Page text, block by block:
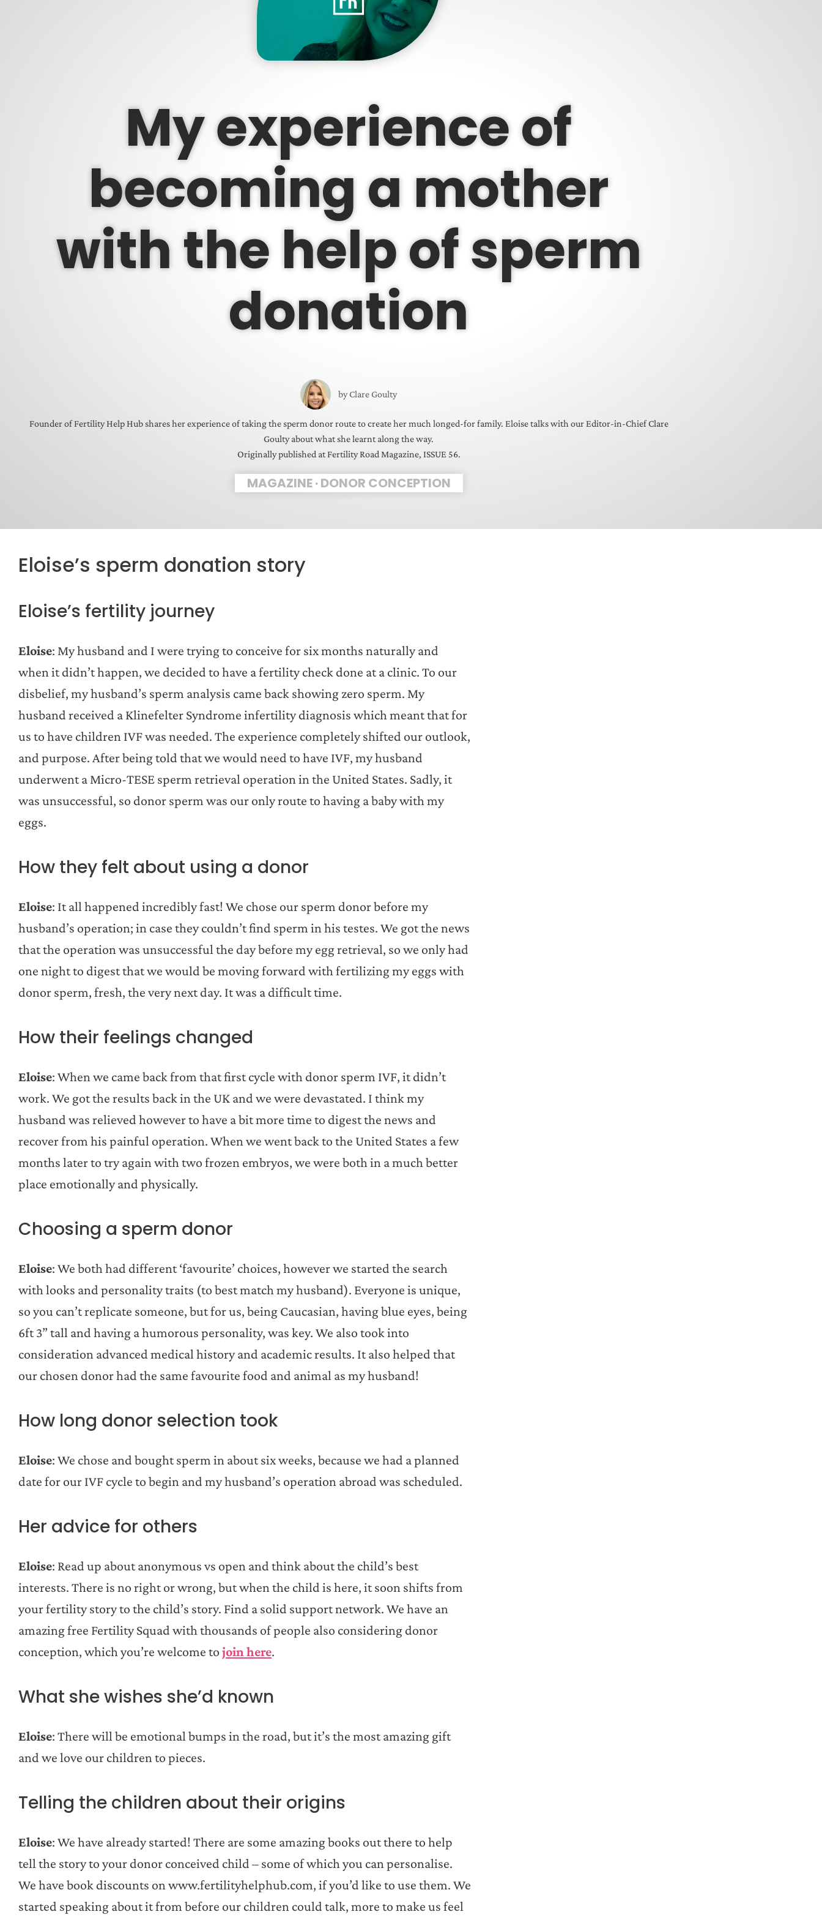
My experience of
becoming a mother
with the help of sperm
donation
byClare Goulty
Founder of Fertility Help Hub shares her experience of taking the sperm donor route to create her much longed-for family. Eloise talks with our Editor-in-Chief Clare
Goulty about what she learnt along the way.
Originally published at Fertility Road Magazine, ISSUE 56.
MAGAZINE·DONOR CONCEPTION
Eloise’s sperm donation story
Eloise’s fertility journey
Eloise: My husband and I were trying to conceive for six months naturally and
when it didn’t happen, we decided to have a fertility check done at a clinic. To our
disbelief, my husband’s sperm analysis came back showing zero sperm. My
husband received a Klinefelter Syndrome infertility diagnosis which meant that for
us to have children IVF was needed. The experience completely shifted our outlook,
and purpose. After being told that we would need to have IVF, my husband
underwent a Micro-TESE sperm retrieval operation in the United States. Sadly, it
was unsuccessful, so donor sperm was our only route to having a baby with my
eggs.
How they felt about using a donor
Eloise: It all happened incredibly fast! We chose our sperm donor before my
husband’s operation; in case they couldn’t find sperm in his testes. We got the news
that the operation was unsuccessful the day before my egg retrieval, so we only had
one night to digest that we would be moving forward with fertilizing my eggs with
donor sperm, fresh, the very next day. It was a difficult time.
How their feelings changed
Eloise: When we came back from that first cycle with donor sperm IVF, it didn’t
work. We got the results back in the UK and we were devastated. I think my
husband was relieved however to have a bit more time to digest the news and
recover from his painful operation. When we went back to the United States a few
months later to try again with two frozen embryos, we were both in a much better
place emotionally and physically.
Choosing a sperm donor
Eloise: We both had different ‘favourite’ choices, however we started the search
with looks and personality traits (to best match my husband). Everyone is unique,
so you can’t replicate someone, but for us, being Caucasian, having blue eyes, being
6ft 3” tall and having a humorous personality, was key. We also took into
consideration advanced medical history and academic results. It also helped that
our chosen donor had the same favourite food and animal as my husband!
How long donor selection took
Eloise: We chose and bought sperm in about six weeks, because we had a planned
date for our IVF cycle to begin and my husband’s operation abroad was scheduled.
Her advice for others
Eloise: Read up about anonymous vs open and think about the child’s best
interests. There is no right or wrong, but when the child is here, it soon shifts from
your fertility story to the child’s story. Find a solid support network. We have an
amazing free Fertility Squad with thousands of people also considering donor
conception, which you’re welcome to join here.
What she wishes she’d known
Eloise: There will be emotional bumps in the road, but it’s the most amazing gift
and we love our children to pieces.
Telling the children about their origins
Eloise: We have already started! There are some amazing books out there to help
tell the story to your donor conceived child – some of which you can personalise.
We have book discounts on www.fertilityhelphub.com, if you’d like to use them. We
started speaking about it from before our children could talk, more to make us feel